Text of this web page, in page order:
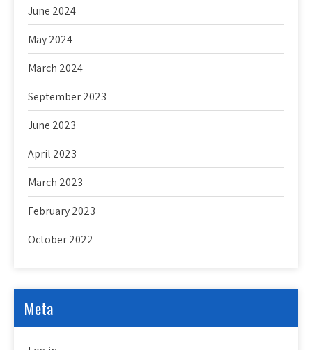
June 2024
May 2024
March 2024
September 2023
June 2023
April 2023
March 2023
February 2023
October 2022
Meta